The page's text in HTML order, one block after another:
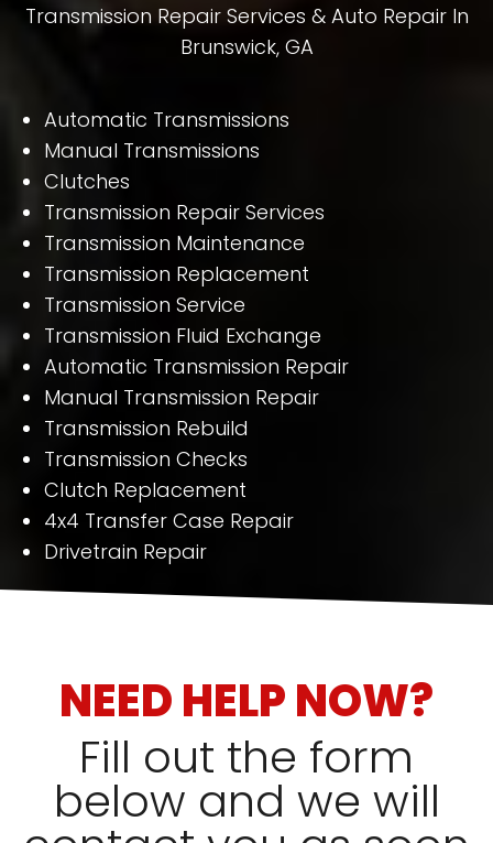
Transmission Repair Services & Auto Repair In
Brunswick, GA
Automatic Transmissions
Manual Transmissions
Clutches
Transmission Repair Services
Transmission Maintenance
Transmission Replacement
Transmission Service
Transmission Fluid Exchange
Automatic Transmission Repair
Manual Transmission Repair
Transmission Rebuild
Transmission Checks
Clutch Replacement
4x4 Transfer Case Repair
Drivetrain Repair
NEED HELP NOW?
Fill out the form
below and we will